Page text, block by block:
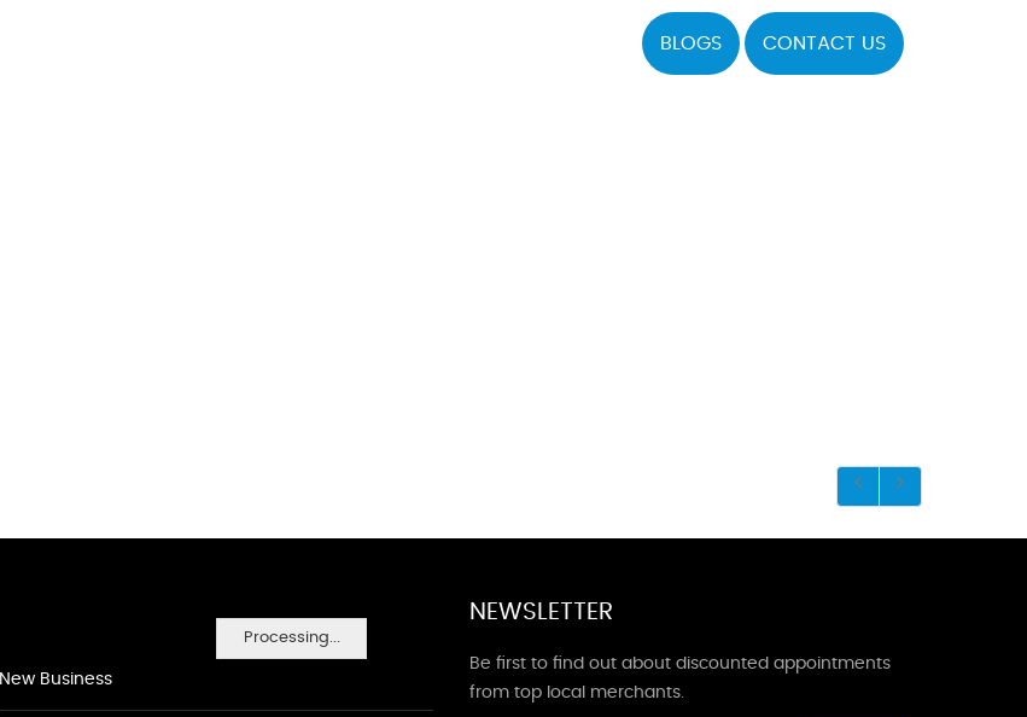
BLOGS CONTACT US
Processing...
New Business
NEWSLETTER
Be first to find out about discounted appointments
from top local merchants.